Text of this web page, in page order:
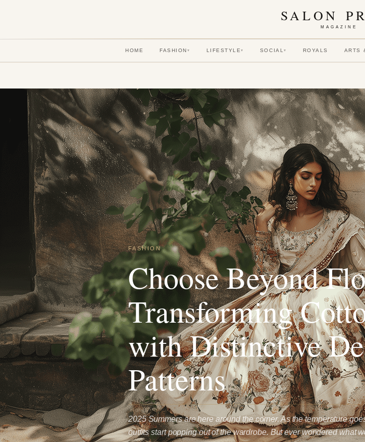
SALON
MAGAZINE
HOME FASHION ▾ LIFESTYLE▾ SOCIAL▾ ROYALS ARTS
FASHION
Choose Beyond
Transforming
with Distinctive
Patterns
2025 Summers are here around the corner. As the temperature
outfits start popping out of the wardrobe. But ever wondered what